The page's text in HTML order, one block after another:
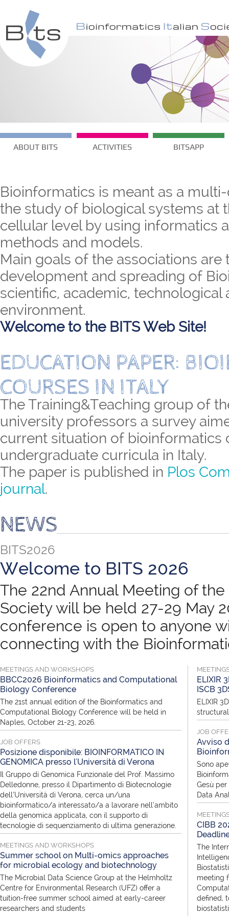
ABOUT BITS ACTIVITIES BITSAPP
Bioinformatics is meant as a
the study of biological systems at
cellular level by using informatics
methods and models.
Main goals of the associations are
development and spreading of
scientific, academic, technological
environment.
Welcome to the BITS Web Site!
EDUCATION PAPER:
COURSES IN ITALY
The Training&Teaching group of
university professors a survey
current situation of bioinformatics
undergraduate curricula in Italy.
The paper is published in Plos
journal.
NEWS
BITS2026
Welcome to BITS 2026
The 22nd Annual Meeting of
Society will be held 27-29 May
conference is open to anyone
connecting with the
MEETINGS AND WORKSHOPS
BBCC2026 Bioinformatics and Computational
Biology Conference
The 21st annual edition of the Bioinformatics and
Computational Biology Conference will be held in
Naples, October 21-23, 2026.
JOB OFFERS
Posizione disponibile: BIOINFORMATICO IN
GENOMICA presso l'Università di Verona
Il Gruppo di Genomica Funzionale del Prof. Massimo
Delledonne, presso il Dipartimento di Biotecnologie
dell’Università di Verona, cerca un/una
bioinformatico/a interessato/a a lavorare nell’ambito
della genomica applicata, con il supporto di
tecnologie di sequenziamento di ultima generazione.
MEETINGS AND WORKSHOPS
Summer school on Multi-omics approaches
for microbial ecology and biotechnology
The Microbial Data Science Group at the Helmholtz
Centre for Environmental Research (UFZ) offer a
tuition-free summer school aimed at early-career
researchers and students
ELIXIR
ISCB
ELIXIR
JOB
Avviso
Sono
Gesù
Data
CIBB
The
meeting
defined,